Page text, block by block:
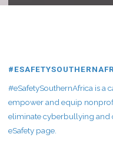
#eSafetySouthernAfrica is
empower and equip
eliminate cyberbullying and
eSafety page.